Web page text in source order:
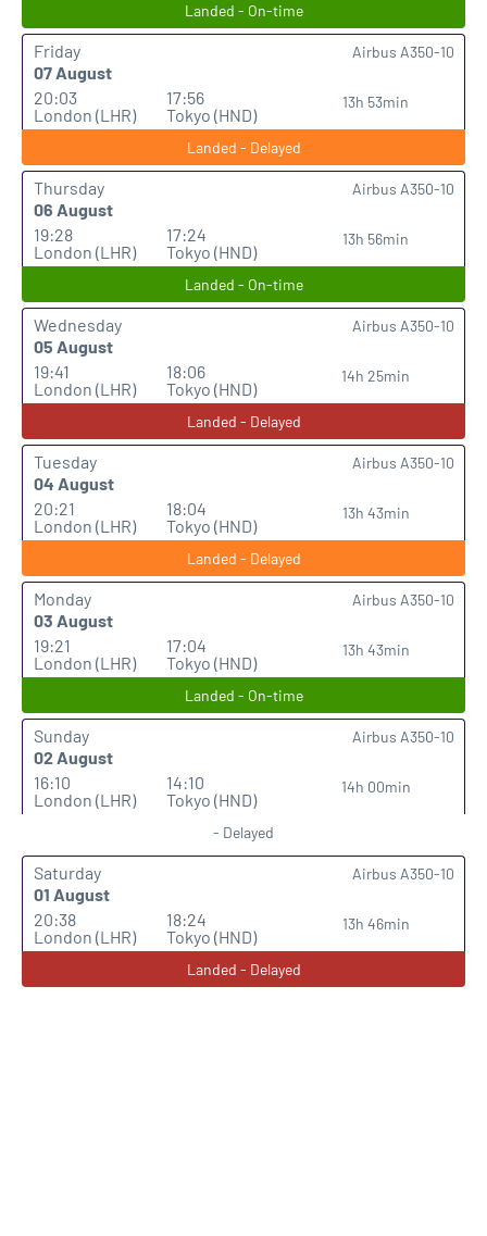
Landed - On-time
Friday
07 August
20:03
London (LHR)
17:56
Tokyo (HND)
13h 53min
Airbus A350-10
Landed - Delayed
Thursday
06 August
19:28
London (LHR)
17:24
Tokyo (HND)
13h 56min
Airbus A350-10
Landed - On-time
Wednesday
05 August
19:41
London (LHR)
18:06
Tokyo (HND)
14h 25min
Airbus A350-10
Landed - Delayed
Tuesday
04 August
20:21
London (LHR)
18:04
Tokyo (HND)
13h 43min
Airbus A350-10
Landed - Delayed
Monday
03 August
19:21
London (LHR)
17:04
Tokyo (HND)
13h 43min
Airbus A350-10
Landed - On-time
Sunday
02 August
16:10
London (LHR)
14:10
Tokyo (HND)
14h 00min
Airbus A350-10
- Delayed
Saturday
01 August
20:38
London (LHR)
18:24
Tokyo (HND)
13h 46min
Airbus A350-10
Landed - Delayed